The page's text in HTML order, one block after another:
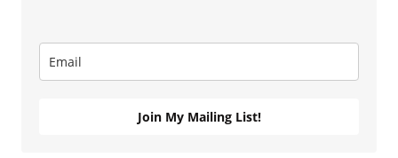
Join My Mailing List!